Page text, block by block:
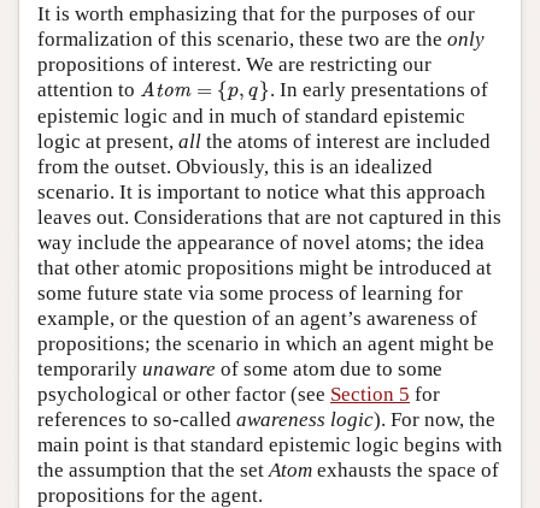
It is worth emphasizing that for the purposes of our
formalization of this scenario, these two are the only
propositions of interest. We are restricting our
attention to Atom = {p, q}
Atom ,q
. In early presentations of
epistemic logic and in much of standard epistemic
logic at present, all the atoms of interest are included
from the outset. Obviously, this is an idealized
scenario. It is important to notice what this approach
leaves out. Considerations that are not captured in this
way include the appearance of novel atoms; the idea
that other atomic propositions might be introduced at
some future state via some process of learning for
example, or the question of an agent’s awareness of
propositions; the scenario in which an agent might be
temporarily unaware of some atom due to some
psychological or other factor (see Section 5 for
references to so-called awareness logic). For now, the
main point is that standard epistemic logic begins with
the assumption that the setAtom exhausts the space of
propositions for the agent.